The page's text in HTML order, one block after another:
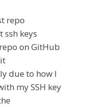
repo
ssh keys
on GitHub
due to how I
my SSH key